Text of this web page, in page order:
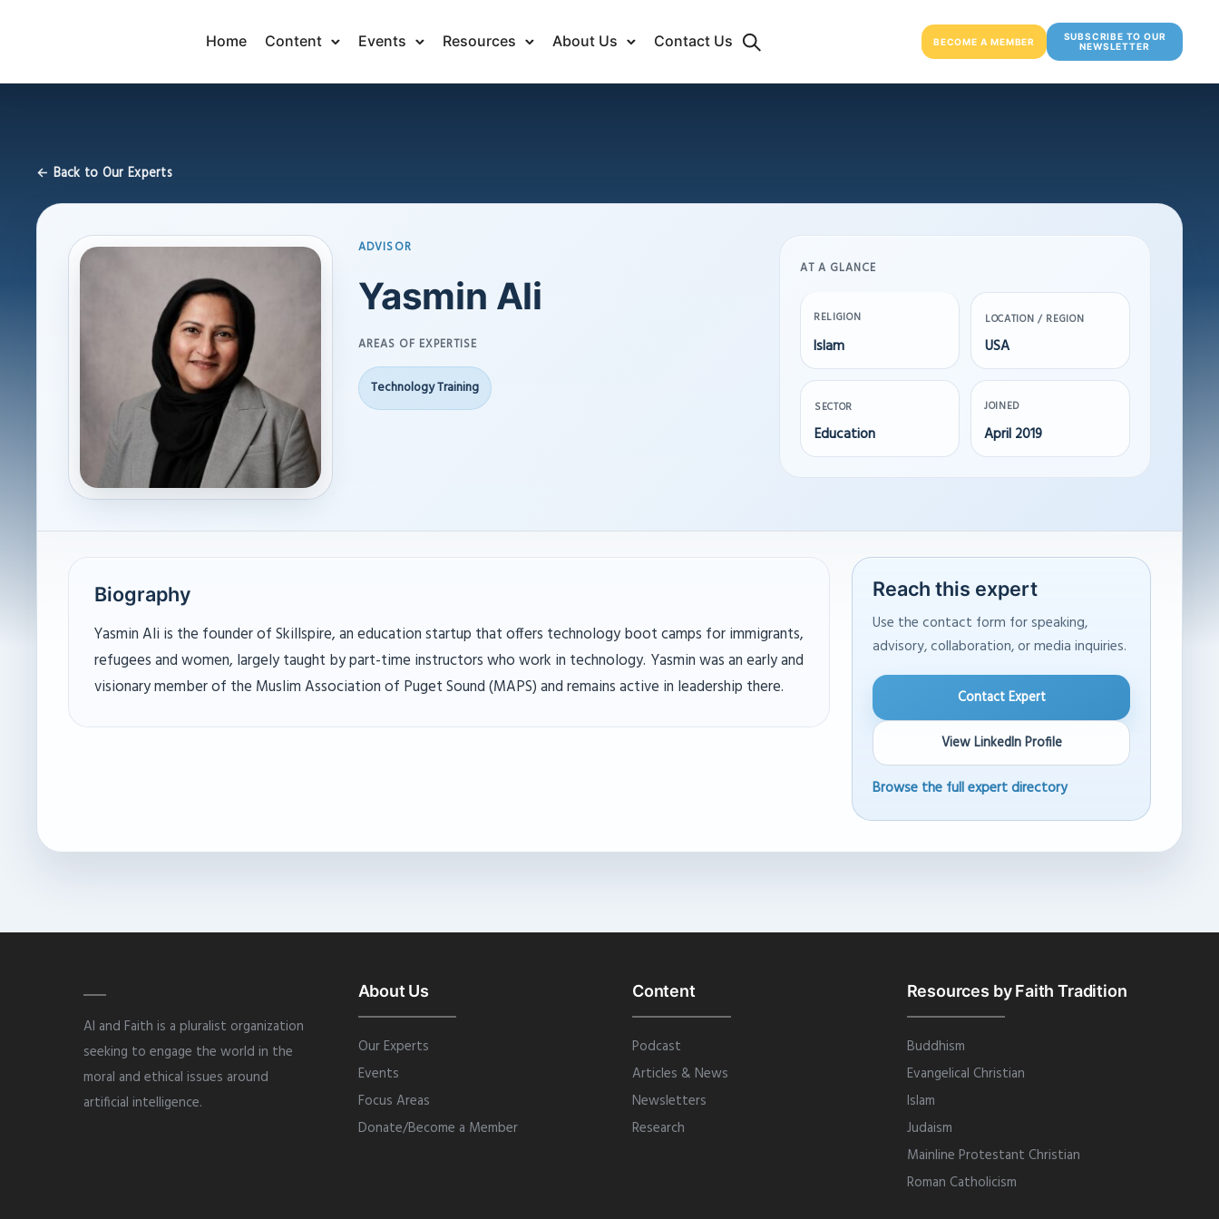
Home Content Events Resources About Us Contact Us BECOME A MEMBER
SUBSCRIBE TO OUR
NEWSLETTER
← Back to Our Experts
ADVISOR
Yasmin Ali
AREAS OF EXPERTISE
Technology Training
AT A GLANCE
RELIGION
Islam
LOCATION / REGION
USA
SECTOR
Education
JOINED
April 2019
Biography
Yasmin Ali is the founder of Skillspire, an education startup that offers technology boot camps for immigrants,
refugees and women, largely taught by part-time instructors who work in technology. Yasmin was an early and
visionary member of the Muslim Association of Puget Sound (MAPS) and remains active in leadership there.
Reach this expert
Use the contact form for speaking,
advisory, collaboration, or media inquiries.
Contact Expert
View LinkedIn Profile
Browse the full expert directory
AI and Faith is a pluralist organization
seeking to engage the world in the
moral and ethical issues around
artificial intelligence.
About Us
Our Experts
Events
Focus Areas
Donate/Become a Member
Content
Podcast
Articles & News
Newsletters
Research
Resources by Faith Tradition
Buddhism
Evangelical Christian
Islam
Judaism
Mainline Protestant Christian
Roman Catholicism